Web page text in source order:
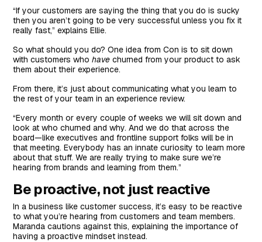
“If your customers are saying the thing that you do is sucky
then you aren’t going to be very successful unless you fix it
really fast,” explains Ellie.
So what should you do? One idea from Con is to sit down
with customers whohave churned from your product to ask
them about their experience.
From there, it’s just about communicating what you learn to
the rest of your team in an experience review.
“Every month or every couple of weeks we will sit down and
look at who churned and why. And we do that across the
board—like executives and frontline support folks will be in
that meeting. Everybody has an innate curiosity to learn more
about that stuff. We are really trying to make sure we’re
hearing from brands and learning from them.”
Be proactive, not just reactive
In a business like customer success, it’s easy to be reactive
to what you’re hearing from customers and team members.
Maranda cautions against this, explaining the importance of
having a proactive mindset instead.